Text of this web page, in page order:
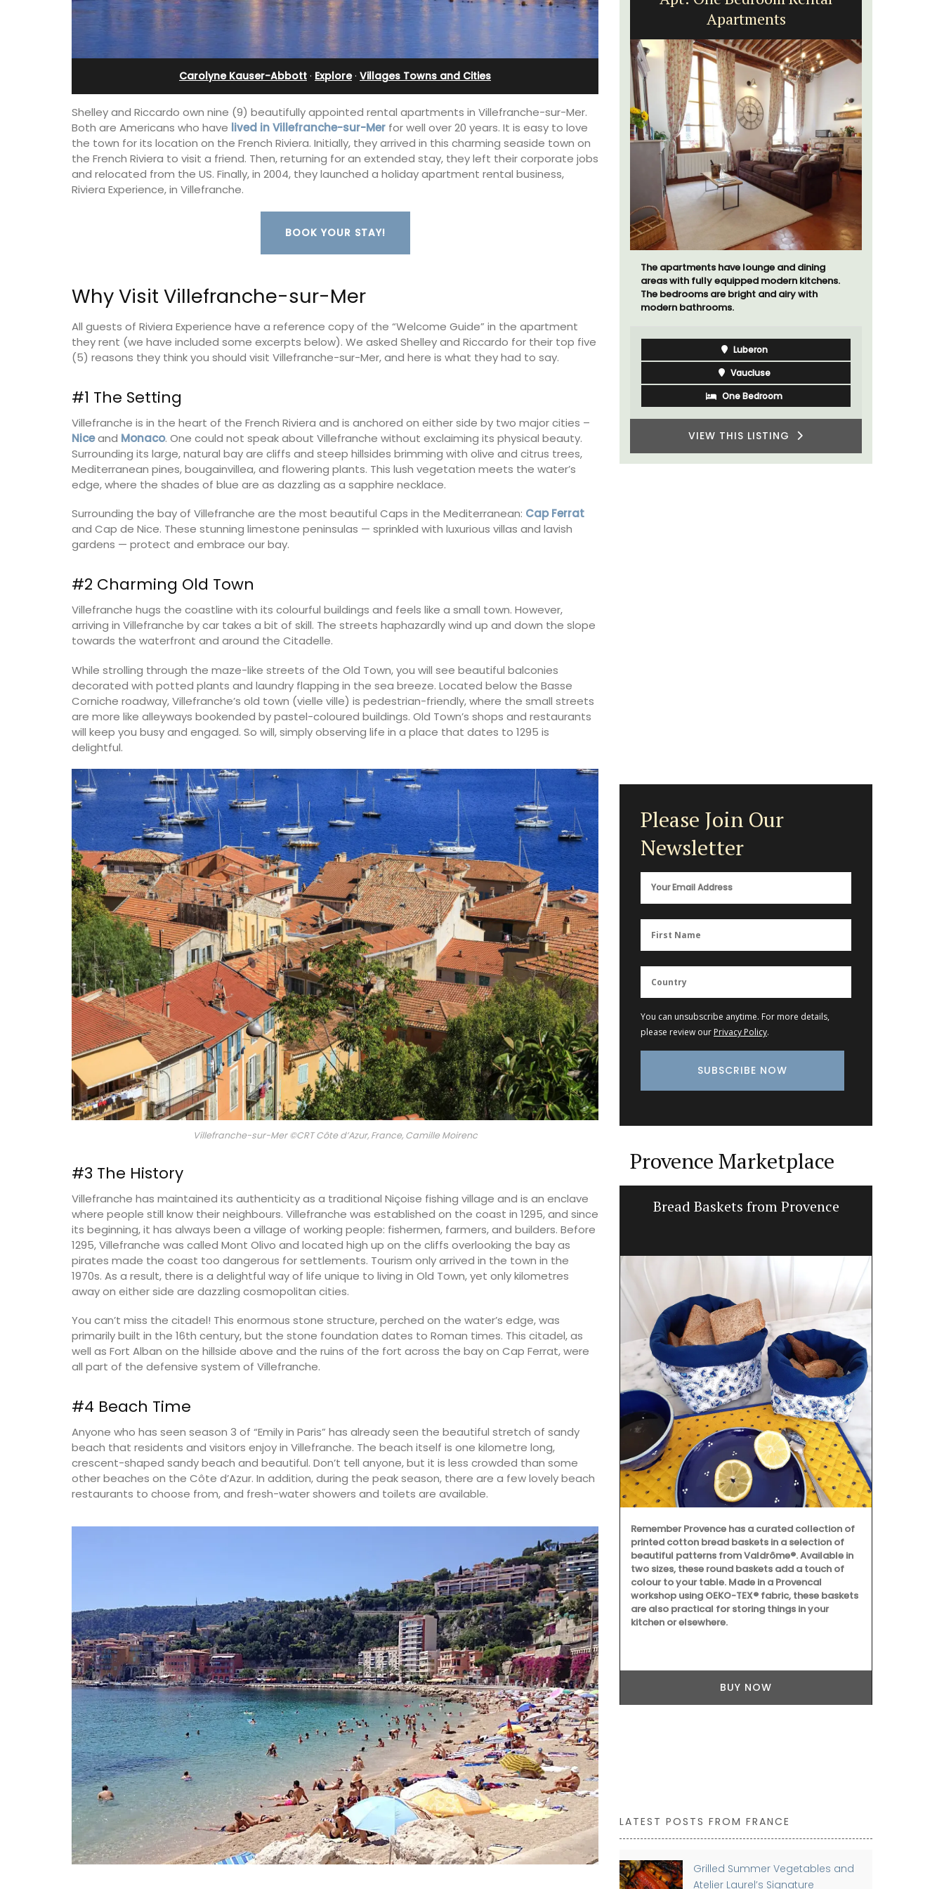
Carolyne Kauser-Abbott · Explore· Villages Towns and Cities
Shelley and Riccardo own nine (9) beautifully appointed rental apartments in Villefranche-sur-Mer.
Both are Americans who have lived in Villefranche-sur-Mer for well over 20 years. It is easy to love
the town for its location on the French Riviera. Initially, they arrived in this charming seaside town on
the French Riviera to visit a friend. Then, returning for an extended stay, they left their corporate jobs
and relocated from the US. Finally, in 2004, they launched a holiday apartment rental business,
Riviera Experience, in Villefranche.
BOOK YOUR STAY!
Why Visit Villefranche-sur-Mer
All guests of Riviera Experience have a reference copy of the “Welcome Guide” in the apartment
they rent (we have included some excerpts below). We asked Shelley and Riccardo for their top five
(5) reasons they think you should visit Villefranche-sur-Mer, and here is what they had to say.
#1 The Setting
Villefranche is in the heart of the French Riviera and is anchored on either side by two major cities –
Niceand Monaco. One could not speak about Villefranche without exclaiming its physical beauty.
Surrounding its large, natural bay are cliffs and steep hillsides brimming with olive and citrus trees,
Mediterranean pines, bougainvillea, and flowering plants. This lush vegetation meets the water’s
edge, where the shades of blue are as dazzling as a sapphire necklace.
Surrounding the bay of Villefranche are the most beautiful Caps in the Mediterranean: Cap Ferrat
and Cap de Nice. These stunning limestone peninsulas — sprinkled with luxurious villas and lavish
gardens — protect and embrace our bay.
#2 Charming Old Town
Villefranche hugs the coastline with its colourful buildings and feels like a small town. However,
arriving in Villefranche by car takes a bit of skill. The streets haphazardly wind up and down the slope
towards the waterfront and around the Citadelle.
While strolling through the maze-like streets of the Old Town, you will see beautiful balconies
decorated with potted plants and laundry flapping in the sea breeze. Located below the Basse
Corniche roadway, Villefranche’s old town (vielle ville) is pedestrian-friendly, where the small streets
are more like alleyways bookended by pastel-coloured buildings. Old Town’s shops and restaurants
will keep you busy and engaged. So will, simply observing life in a place that dates to 1295 is
delightful.
Villefranche-sur-Mer ©CRT Côte d’Azur, France, Camille Moirenc
#3 The History
Villefranche has maintained its authenticity as a traditional Niçoise fishing village and is an enclave
where people still know their neighbours. Villefranche was established on the coast in 1295, and since
its beginning, it has always been a village of working people: fishermen, farmers, and builders. Before
1295, Villefranche was called Mont Olivo and located high up on the cliffs overlooking the bay as
pirates made the coast too dangerous for settlements. Tourism only arrived in the town in the
1970s. As a result, there is a delightful way of life unique to living in Old Town, yet only kilometres
away on either side are dazzling cosmopolitan cities.
You can’t miss the citadel! This enormous stone structure, perched on the water’s edge, was
primarily built in the 16th century, but the stone foundation dates to Roman times. This citadel, as
well as Fort Alban on the hillside above and the ruins of the fort across the bay on Cap Ferrat, were
all part of the defensive system of Villefranche.
#4 Beach Time
Anyone who has seen season 3 of “Emily in Paris” has already seen the beautiful stretch of sandy
beach that residents and visitors enjoy in Villefranche. The beach itself is one kilometre long,
crescent-shaped sandy beach and beautiful. Don’t tell anyone, but it is less crowded than some
other beaches on the Côte d’Azur. In addition, during the peak season, there are a few lovely beach
restaurants to choose from, and fresh-water showers and toilets are available.
in Villefranche
floor of a 1950s art deco building by the
Côte d’Azur (French Riviera)
Cottages
Luberon
Vaucluse
VIEW THIS LISTING
Apartments
The apartments have lounge and dining
areas with fully equipped modern kitchens.
The bedrooms are bright and airy with
modern bathrooms.
Luberon
Vaucluse
One Bedroom
VIEW THIS LISTING
Please Join Our
Newsletter
You can unsubscribe anytime. For more details,
please review our Privacy Policy.
Provence Marketplace
Herbes de Provence in Pretty
Canisters
These dried herbs are from Esprit de Provence.
Grown in France, the selection includes Herbes de
Provence, Rosemary, Thyme, Oregano, Garlic,
Salt with Piment d'Espelette, and Salad Herbs.
Buy the collection and make some Provençal
recipes.
BUY NOW
Glass Storage Jars with Lavender
Design
These hand-painted glass jars are designed in
Paris with a red lavender motif. The canisters are
suitable for dry goods or even as a flower
vase. The jar capacity is 0.4 gallons (1.5
litres), made with transparent, sturdy glass and a
wooden lid.
BUY NOW
Bread Baskets from Provence
Remember Provence has a curated collection of
printed cotton bread baskets in a selection of
beautiful patterns from Valdrôme®. Available in
two sizes, these round baskets add a touch of
colour to your table. Made in a Provencal
workshop using OEKO-TEX® fabric, these baskets
are also practical for storing things in your
kitchen or elsewhere.
BUY NOW
LATEST POSTS FROM FRANCE
Grilled Summer Vegetables and
Atelier Laurel’s Signature